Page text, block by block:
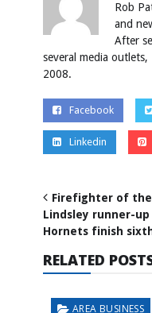
Rob
and
After
several media
2008.
Facebook
Linkedin
Firefighter of the
Lindsley runner-
Hornets finish
RELATED
AREA BUSINESS